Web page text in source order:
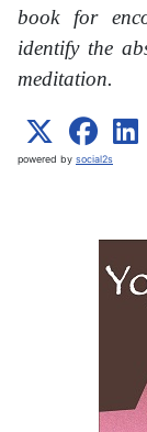
book for
identify the
meditation.
powered by social2s